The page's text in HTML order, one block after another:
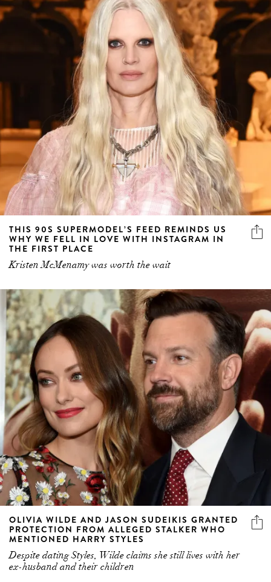
THIS 90S SUPERMODEL’S FEED REMINDS US
WHY WE FELL IN LOVE WITH INSTAGRAM IN
THE FIRST PLACE
Kristen McMenamy was worth the wait
OLIVIA WILDE AND JASON SUDEIKIS GRANTED
PROTECTION FROM ALLEGED STALKER WHO
MENTIONED HARRY STYLES
Despite dating Styles, Wilde claims she still lives with her
ex-husband and their children